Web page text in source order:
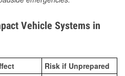
Vehicle Systems in
Risk if Unprepared